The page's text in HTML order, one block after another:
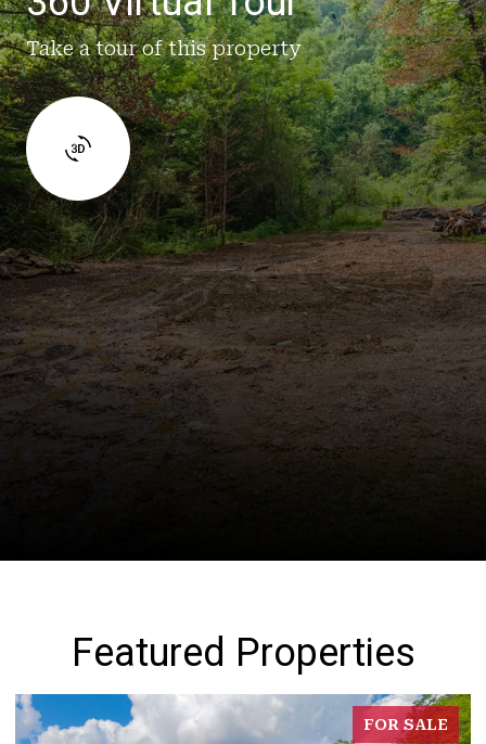
Take a tour of this property
Featured Properties
FOR SALE